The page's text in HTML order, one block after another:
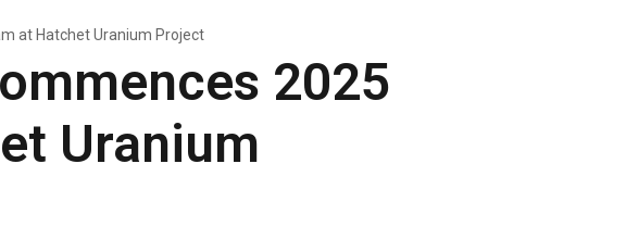
at Hatchet Uranium Project
2025
Uranium